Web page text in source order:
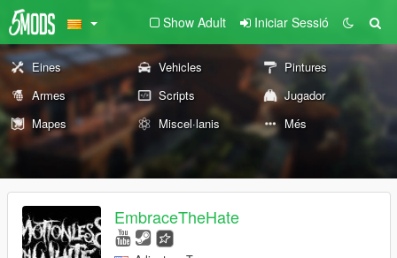
Show Adult Iniciar Sessió
Eines Vehicles
Pintures
Armes
Scripts
Jugador
Mapes
Miscel·lanis Més
EmbraceTheHate